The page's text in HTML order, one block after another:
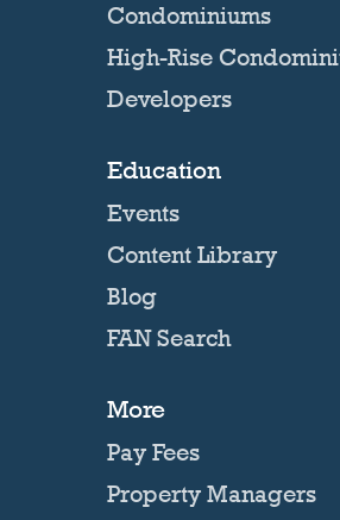
Condominiums
High-Rise
Developers
Education
Events
Content Library
Blog
FAN Search
More
Pay Fees
Property Managers